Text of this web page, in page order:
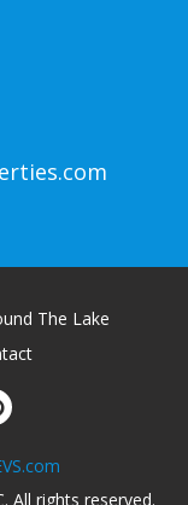
The Lake
. All rights reserved.